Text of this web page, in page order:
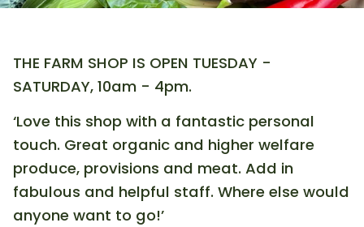
THE FARM SHOP IS OPEN TUESDAY -
SATURDAY, 10am - 4pm.
‘Love this shop with a fantastic personal
touch. Great organic and higher welfare
produce, provisions and meat. Add in
fabulous and helpful staff. Where else would
anyone want to go!’